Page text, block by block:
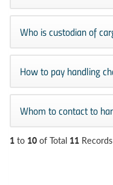
Who is custodian of
How to pay handling
Whom to contact to
1 to 10 of Total 11 Records